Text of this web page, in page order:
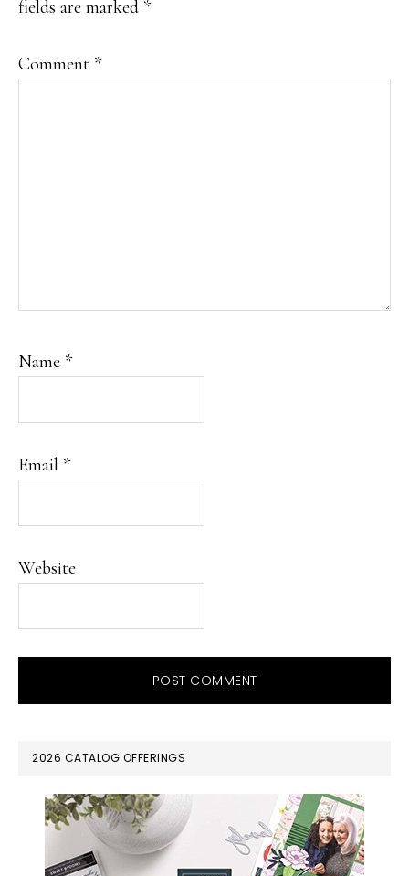
fields are marked *
Comment *
Name *
Email *
Website
PRIMARY
SIDEBAR
2026 CATALOG OFFERINGS